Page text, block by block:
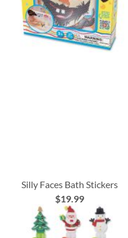
Silly Faces Bath Stickers
$19.99